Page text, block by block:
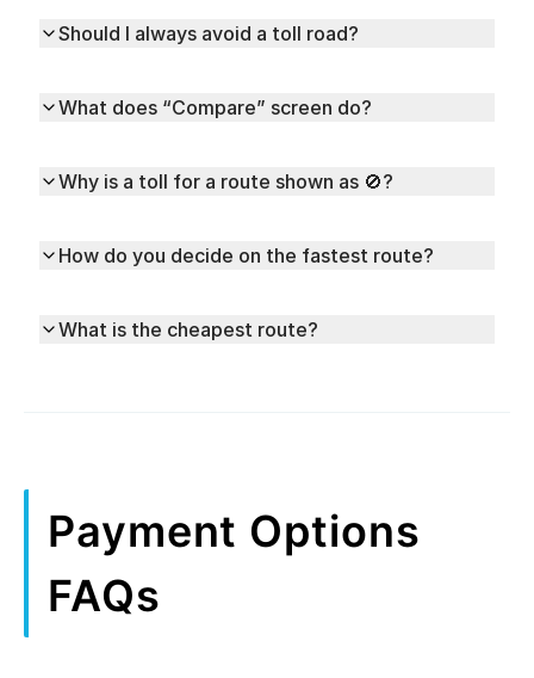
Should I always avoid a toll road?
What does “Compare” screen do?
Why is a toll for a route shown as 🚫?
How do you decide on the fastest route?
What is the cheapest route?
Payment Options
FAQs